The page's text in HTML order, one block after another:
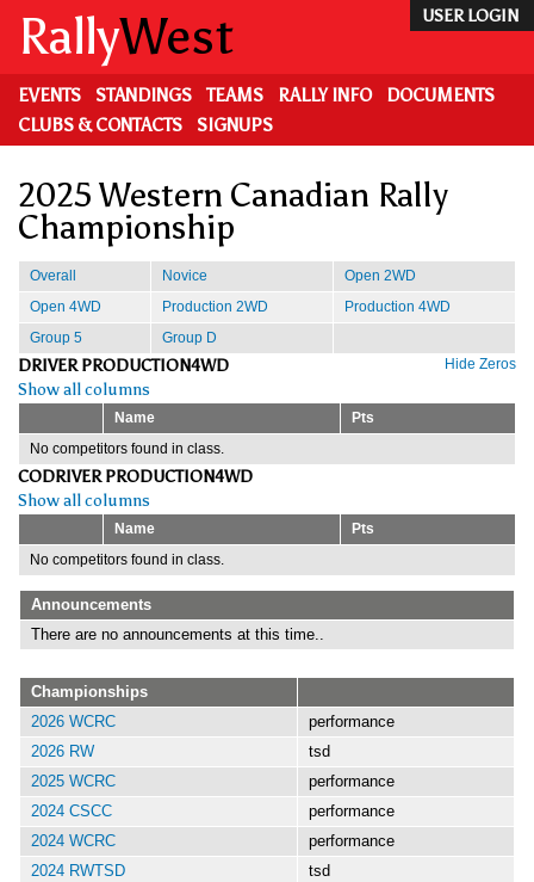
main
content
USER LOGIN
RallyWest
EVENTS STANDINGS TEAMS RALLY INFO
DOCUMENTS
CLUBS & CONTACTS
SIGNUPS
2025 Western Canadian Rally
Championship
Overall Novice
Open 2WD
Open 4WD
Production 2WD
Production 4WD
Group 5
Group D
Hide Zeros
DRIVER PRODUCTION4WD
Show all columns
Name
Pts
No competitors found in class.
CODRIVER PRODUCTION4WD
Show all columns
Name
Pts
No competitors found in class.
Announcements
There are no announcements at this time..
Championships
2026 WCRC
performance
2026 RW
tsd
2025 WCRC
performance
2024 CSCC
performance
2024 WCRC
performance
2024 RWTSD
tsd